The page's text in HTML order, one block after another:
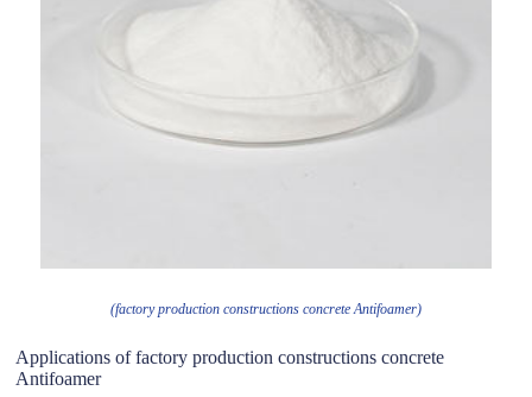
(factory production constructions concrete Antifoamer)
Applications of factory production constructions concrete
Antifoamer